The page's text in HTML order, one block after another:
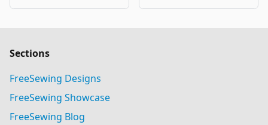
Sections
FreeSewing Designs
FreeSewing Showcase
FreeSewing Blog